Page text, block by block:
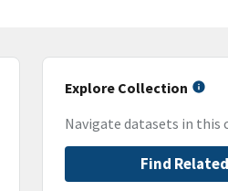
Explore Collection
Navigate datasets in this
Find